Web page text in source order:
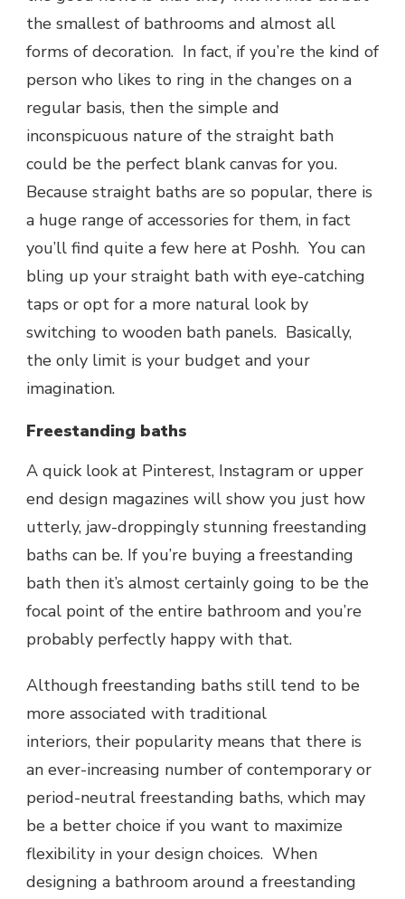
the smallest of bathrooms and almost all
forms of decoration. In fact, if you’re the kind of
person who likes to ring in the changes on a
regular basis, then the simple and
inconspicuous nature of the straight bath
could be the perfect blank canvas for you.
Because straight baths are so popular, there is
a huge range of accessories for them, in fact
you’ll find quite a few here at Poshh. You can
bling up your straight bath with eye-catching
taps or opt for a more natural look by
switching to wooden bath panels. Basically,
the only limit is your budget and your
imagination.
Freestanding baths
A quick look at Pinterest, Instagram or upper
end design magazines will show you just how
utterly, jaw-droppingly stunning freestanding
baths can be. If you’re buying a freestanding
bath then it’s almost certainly going to be the
focal point of the entire bathroom and you’re
probably perfectly happy with that.
Although freestanding baths still tend to be
more associated with traditional
interiors, their popularity means that there is
an ever-increasing number of contemporary or
period-neutral freestanding baths, which may
be a better choice if you want to maximize
flexibility in your design choices. When
designing a bathroom around a freestanding